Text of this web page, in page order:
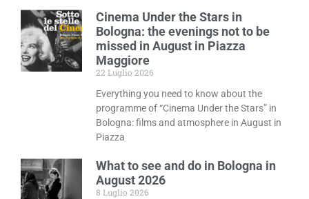
Cinema Under the Stars in
Bologna: the evenings not to be
missed in August in Piazza
Maggiore
22 Luglio 2026
Everything you need to know about the
programme of “Cinema Under the Stars” in
Bologna: films and atmosphere in August in
Piazza
What to see and do in Bologna in
August 2026
8 Luglio 2026